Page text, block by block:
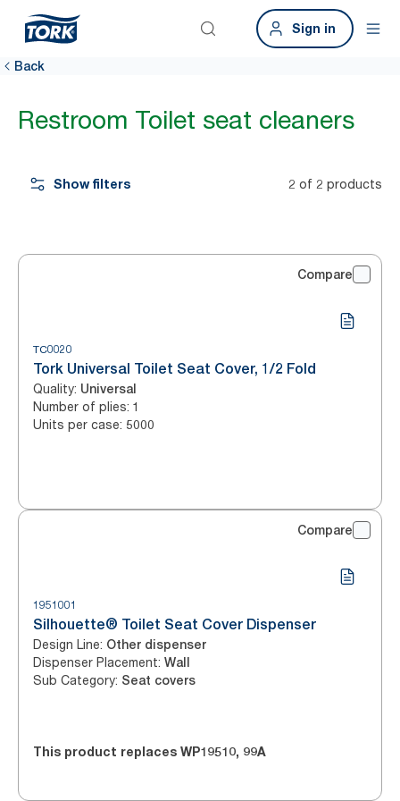
Sign in
Back
Restroom Toilet seat cleaners
Show filters 2 of 2 products
Compare
TC0020
Tork Universal Toilet Seat Cover, 1/2 Fold
Quality: Universal
Number of plies: 1
Units per case: 5000
Compare
1951001
Silhouette® Toilet Seat Cover Dispenser
Design Line: Other dispenser
Dispenser Placement: Wall
Sub Category: Seat covers
This product replaces WP19510, 99A